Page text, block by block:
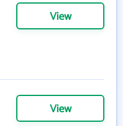
View
View